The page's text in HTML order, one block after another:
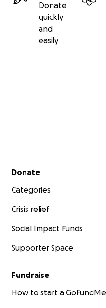
Donate
quickly
and
easily
Secondary menu
Donate
Categories
Crisis relief
Social Impact Funds
Supporter Space
Fundraise
How to start a GoFundMe